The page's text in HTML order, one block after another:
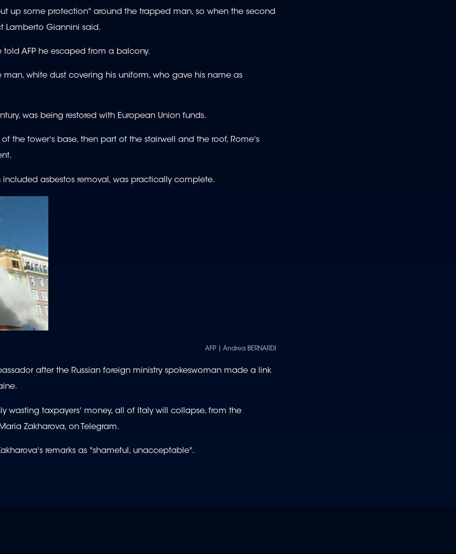
up some protection" around the trapped man, so when the second
Lamberto Giannini said.
AFP he escaped from a balcony.
white dust covering his uniform, who gave his name as
was being restored with European Union funds.
the tower's base, then part of the stairwell and the roof, Rome's
asbestos removal, was practically complete.
AFP | Andrea BERNARDI
after the Russian foreign ministry spokeswoman made a link
wasting taxpayers' money, all of Italy will collapse, from the
Zakharova, on Telegram.
remarks as "shameful, unacceptable".